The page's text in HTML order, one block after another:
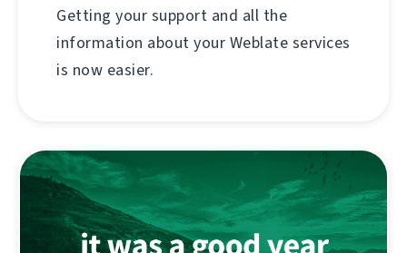
Getting your support and all the
information about your Weblate services
is now easier.